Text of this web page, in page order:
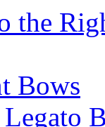
the
Bows
Legato